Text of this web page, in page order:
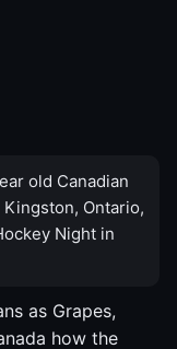
old Canadian
Ontario,
Night in
as Grapes,
how the